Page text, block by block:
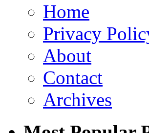
Home
Privacy
About
Contact
Archives